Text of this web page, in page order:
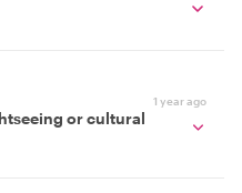
1 year ago
or cultural